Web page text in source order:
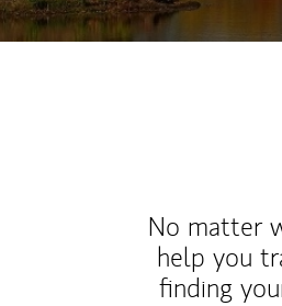
No matter
help you
finding